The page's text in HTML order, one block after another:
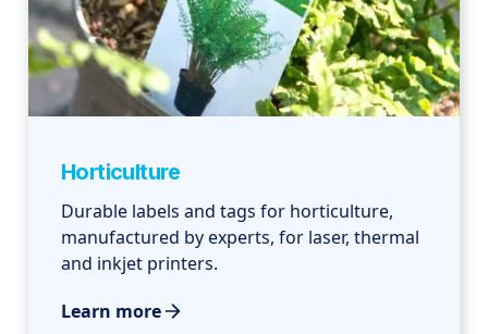
Horticulture
Durable labels and tags for horticulture,
manufactured by experts, for laser, thermal
and inkjet printers.
Learn more